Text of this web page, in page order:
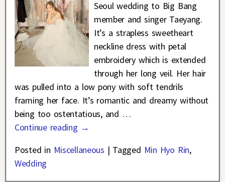
Seoul wedding to Big Bang
member and singer Taeyang.
It’s a strapless sweetheart
neckline dress with petal
embroidery which is extended
through her long veil. Her hair
was pulled into a low pony with soft tendrils
framing her face. It’s romantic and dreamy without
being too ostentatious, and …
Continue reading →
Posted in Miscellaneous | Tagged Min Hyo Rin,
Wedding